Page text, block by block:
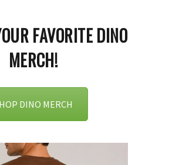
FAVORITE DINO
MERCH!
DINO MERCH